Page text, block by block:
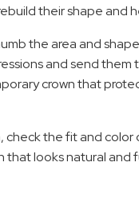
their shape and
the area and
and send them
crown that
the fit and
that looks natural and